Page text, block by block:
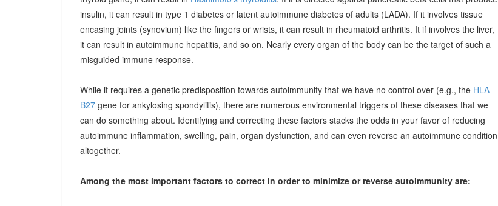
insulin, it can result in type 1 diabetes or latent autoimmune diabetes of adults (LADA). If it involves tissue
encasing joints (synovium) like the fingers or wrists, it can result in rheumatoid arthritis. It if involves the liver,
it can result in autoimmune hepatitis, and so on. Nearly every organ of the body can be the target of such a
misguided immune response.
While it requires a genetic predisposition towards autoimmunity that we have no control over (e.g., the HLA-
B27 gene for ankylosing spondylitis), there are numerous environmental triggers of these diseases that we
can do something about. Identifying and correcting these factors stacks the odds in your favor of reducing
autoimmune inflammation, swelling, pain, organ dysfunction, and can even reverse an autoimmune condition
altogether.
Among the most important factors to correct in order to minimize or reverse autoimmunity are: